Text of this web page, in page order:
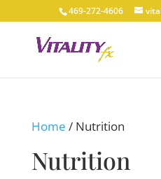
469-272-4606
Home / Nutrition
Nutrition